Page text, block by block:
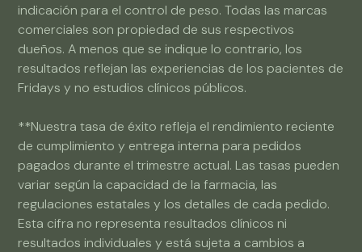
indicación para el control de peso. Todas las marcas
comerciales son propiedad de sus respectivos
dueños. A menos que se indique lo contrario, los
resultados reflejan las experiencias de los pacientes de
Fridays y no estudios clínicos públicos.
**Nuestra tasa de éxito refleja el rendimiento reciente
de cumplimiento y entrega interna para pedidos
pagados durante el trimestre actual. Las tasas pueden
variar según la capacidad de la farmacia, las
regulaciones estatales y los detalles de cada pedido.
Esta cifra no representa resultados clínicos ni
resultados individuales y está sujeta a cambios a